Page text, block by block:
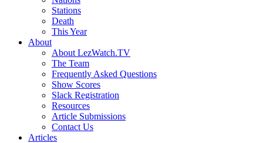
Stations
Death
This Year
About
About LezWatch.TV
The Team
Frequently Asked Questions
Show Scores
Slack Registration
Resources
Article Submissions
Contact Us
Articles